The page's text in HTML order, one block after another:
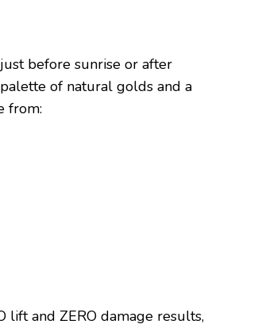
before sunrise or after
of natural golds and a
from:
lift and ZERO damage results,